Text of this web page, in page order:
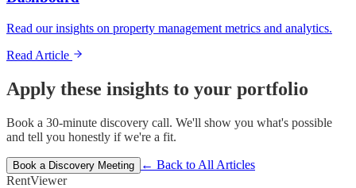
Read our insights on property management metrics and analytics.
Read Article
Apply these insights to your portfolio
Book a 30-minute discovery call. We'll show you what's possible
and tell you honestly if we're a fit.
Book a Discovery Meeting
← Back to All Articles
RentViewer